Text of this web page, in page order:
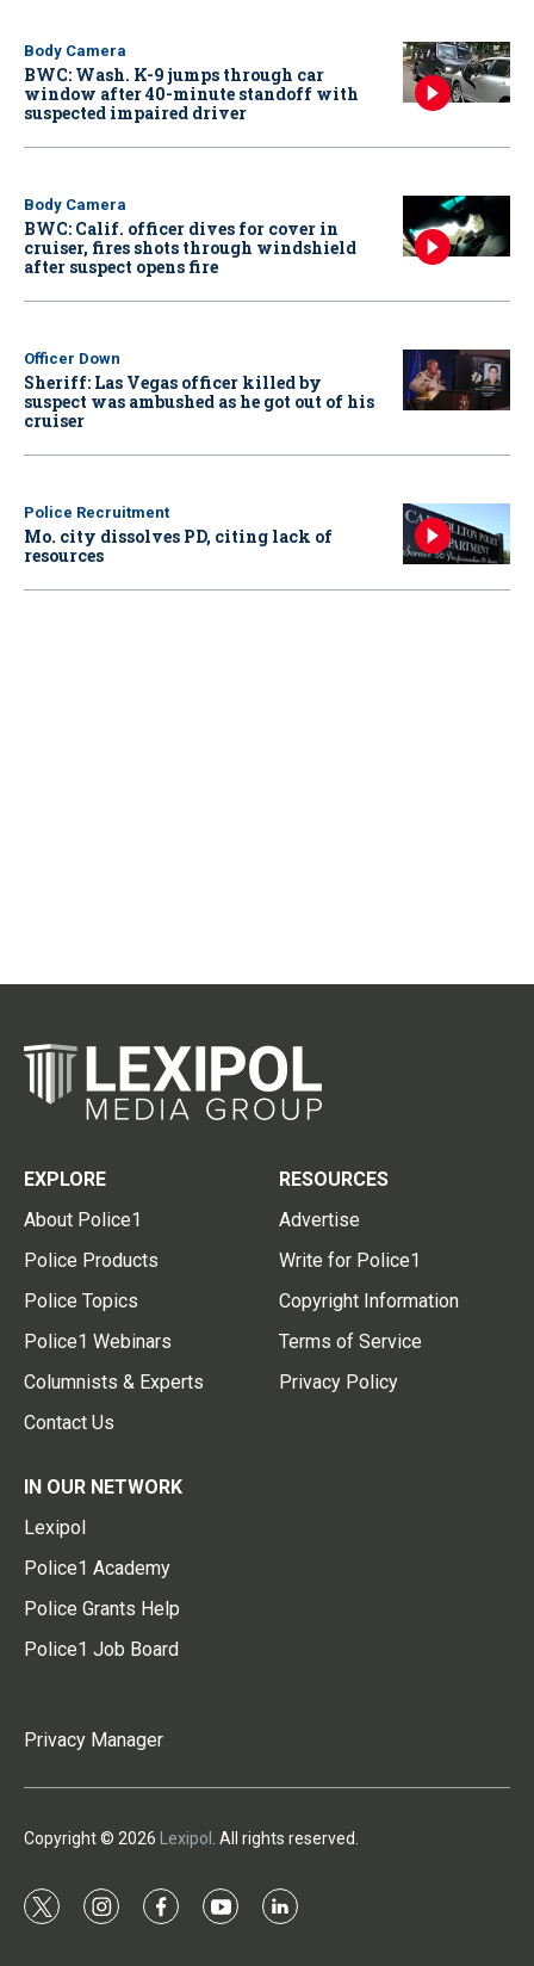
Body Camera
BWC: Wash. K-9 jumps through car
window after 40-minute standoff with
suspected impaired driver
Body Camera
BWC: Calif. officer dives for cover in
cruiser, fires shots through windshield
after suspect opens fire
Officer Down
Sheriff: Las Vegas officer killed by
suspect was ambushed as he got out of his
cruiser
Police Recruitment
Mo. city dissolves PD, citing lack of
resources
EXPLORE
About Police1
Police Products
Police Topics
Police1 Webinars
Columnists & Experts
Contact Us
RESOURCES
Advertise
Write for Police1
Copyright Information
Terms of Service
Privacy Policy
IN OUR NETWORK
Lexipol
Police1 Academy
Police Grants Help
Police1 Job Board
Privacy Manager
Copyright © 2026 Lexipol . All rights reserved.
t
i
f
y
l